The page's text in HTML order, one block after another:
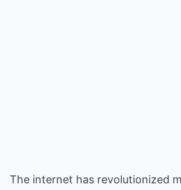
The internet has revolutionized